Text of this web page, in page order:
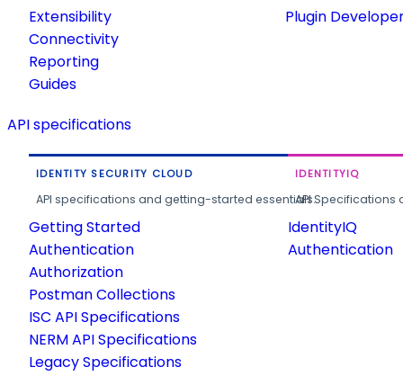
Extensibility
Connectivity
Reporting
Guides
Plugin
API specifications
IDENTITY SECURITY CLOUD
API specifications and getting-started essentials.
Getting Started
Authentication
Authorization
Postman Collections
ISC API Specifications
NERM API Specifications
Legacy Specifications
IDENTITYIQ
API
IdentityIQ
Authentication